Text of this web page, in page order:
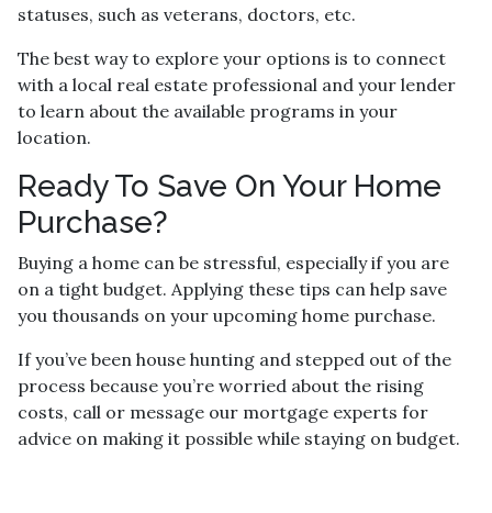
statuses, such as veterans, doctors, etc.
The best way to explore your options is to connect
with a local real estate professional and your lender
to learn about the available programs in your
location.
Ready To Save On Your Home
Purchase?
Buying a home can be stressful, especially if you are
on a tight budget. Applying these tips can help save
you thousands on your upcoming home purchase.
If you’ve been house hunting and stepped out of the
process because you’re worried about the rising
costs, call or message our mortgage experts for
advice on making it possible while staying on budget.